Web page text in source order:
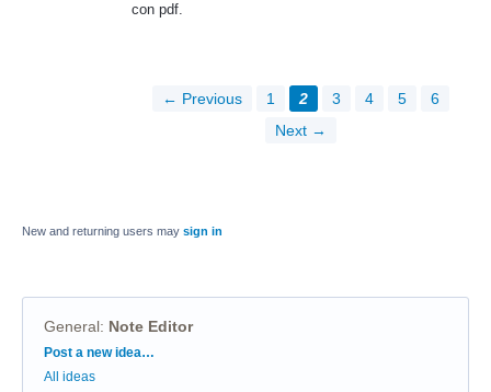
con pdf.
← Previous 1 2 3 4 5
6
Next →
New and returning users may sign in
General: Note Editor
Categories
Post a new idea…
All ideas